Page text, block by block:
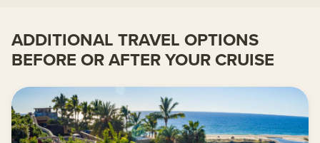
ADDITIONAL TRAVEL OPTIONS
BEFORE OR AFTER YOUR CRUISE